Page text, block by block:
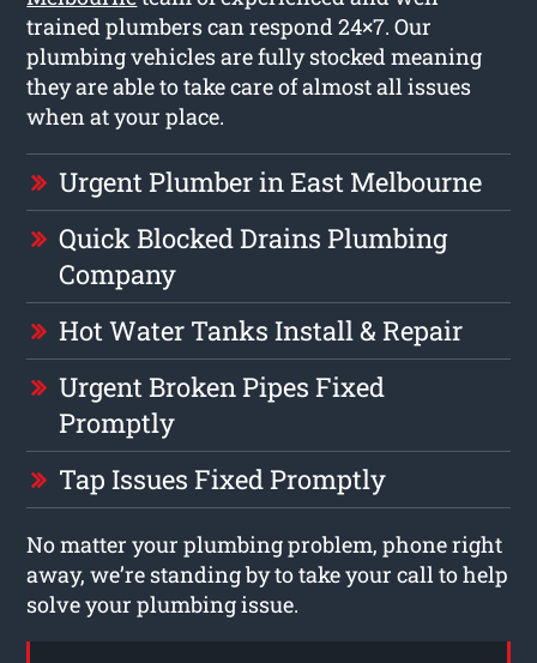
trained plumbers can respond 24×7. Our
plumbing vehicles are fully stocked meaning
they are able to take care of almost all issues
when at your place.
Urgent Plumber in East Melbourne
Quick Blocked Drains Plumbing
Company
Hot Water Tanks Install & Repair
Urgent Broken Pipes Fixed
Promptly
Tap Issues Fixed Promptly
No matter your plumbing problem, phone right
away, we’re standing by to take your call to help
solve your plumbing issue.